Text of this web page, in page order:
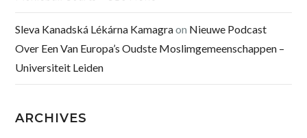
Sleva Kanadská Lékárna Kamagraon Nieuwe Podcast
Over Een Van Europa’s Oudste Moslimgemeenschappen –
Universiteit Leiden
ARCHIVES